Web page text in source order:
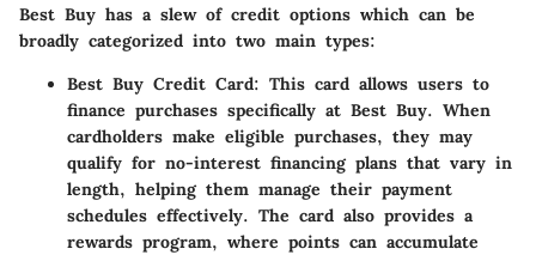
Best Buy has a slew of credit options which can be
broadly categorized into two main types:
Best Buy Credit Card: This card allows users to
finance purchases specifically at Best Buy. When
cardholders make eligible purchases, they may
qualify for no-interest financing plans that vary in
length, helping them manage their payment
schedules effectively. The card also provides a
rewards program, where points can accumulate